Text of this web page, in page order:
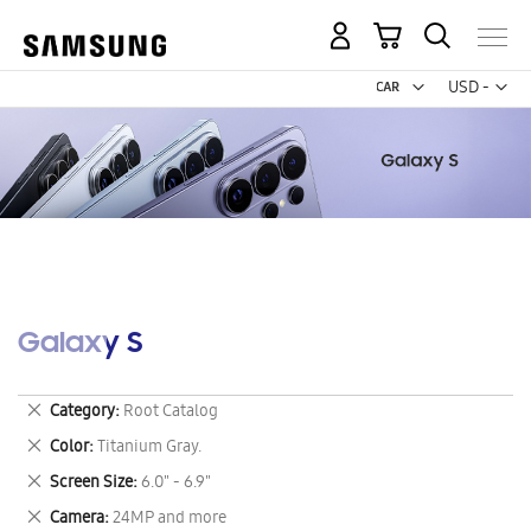
USD -
US
My Cart
Galaxy S
Category Root Catalog
Remove
This
Item
Color Titanium Gray.
Remove
This
Item
Screen Size 6.0" - 6.9"
Remove
This
Camera 24MP and more
Remove